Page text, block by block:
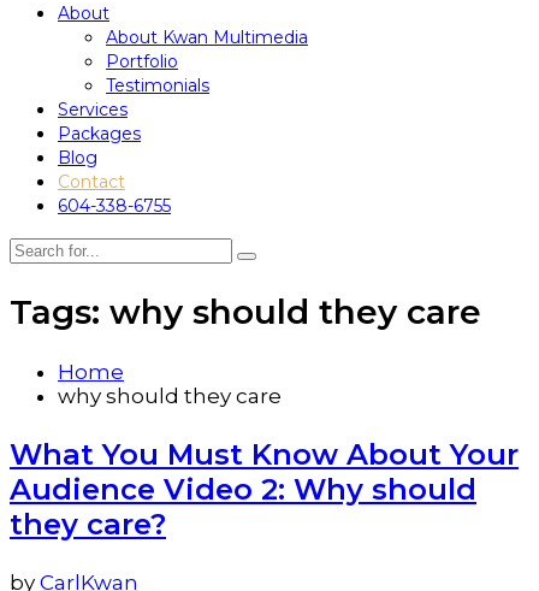
About
About Kwan Multimedia
Portfolio
Testimonials
Services
Packages
Blog
Contact
604-338-6755
Tags: why should they care
Home
why should they care
What You Must Know About Your
Audience Video 2: Why should
they care?
by CarlKwan